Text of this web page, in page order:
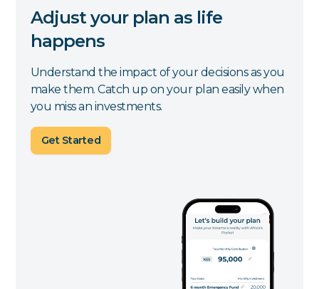
Adjust your plan as life
happens
Understand the impact of your decisions as you
make them. Catch up on your plan easily when
you miss an investments.
Get Started